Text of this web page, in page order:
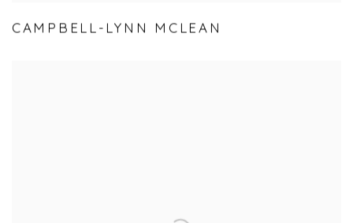
CAMPBELL-LYNN MCLEAN